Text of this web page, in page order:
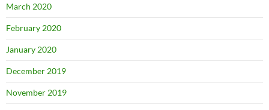
March 2020
February 2020
January 2020
December 2019
November 2019